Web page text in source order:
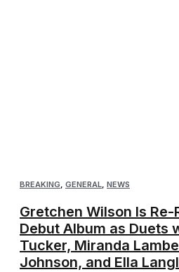
BREAKING, GENERAL, NEWS
Gretchen Wilson Is
Debut Album as Duets
Tucker, Miranda
Johnson, and Ella